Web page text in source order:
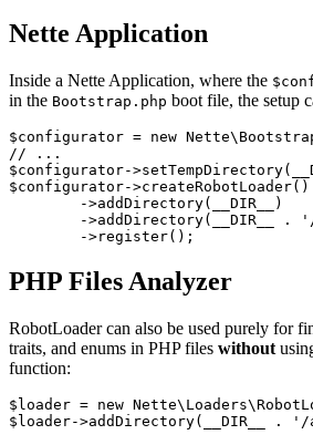
Nette Application
Inside a Nette Application, where the
in the Bootstrap.php boot file, the setup
$configurator = new
// ...
$configurator-
$configurator->createRobotLoader()
PHP Files Analyzer
RobotLoader can also be used purely for
traits, and enums in PHP files without
function:
$loader = new
$loader->addDirectory(__DIR__ .